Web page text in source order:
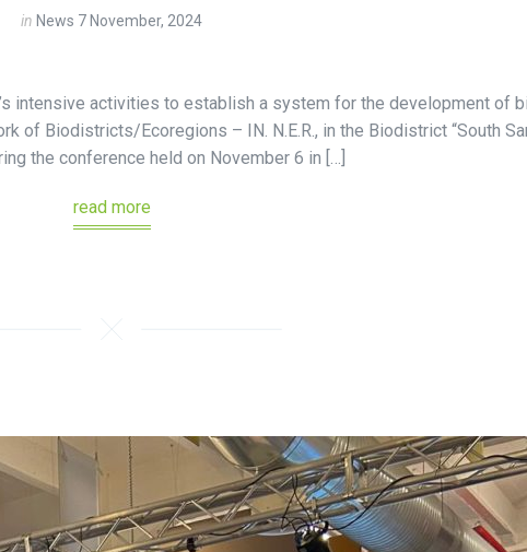
in News 7 November, 2024
intensive activities to establish a system for the development of
of Biodistricts/Ecoregions – IN. N.E.R., in the Biodistrict “South
the conference held on November 6 in […]
read more